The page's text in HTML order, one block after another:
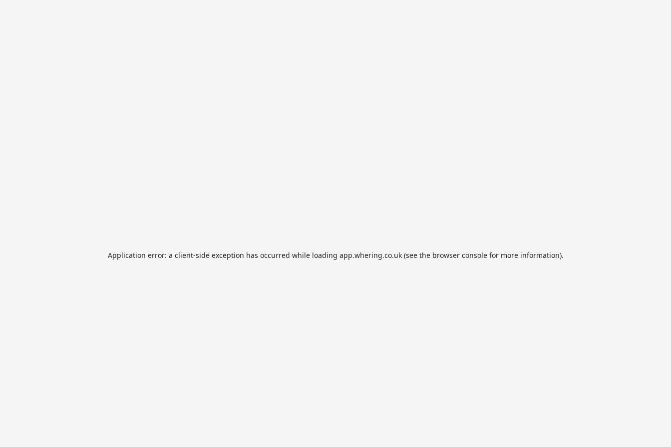
Application error: a client-side exception has occurred while loading app.whering.co.uk(see the browser consolefor more information).